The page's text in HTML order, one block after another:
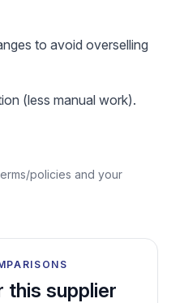
to avoid overselling
(less manual work).
policies and your
this supplier